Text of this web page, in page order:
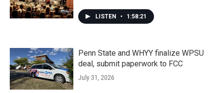
LISTEN • 1:58:21
Penn State and WHYY finalize WPSU
deal, submit paperwork to FCC
July 31, 2026